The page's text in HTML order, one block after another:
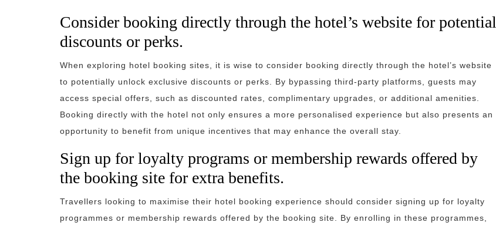
Consider booking directly through the hotel’s website for potential
discounts or perks.
When exploring hotel booking sites, it is wise to consider booking directly through the hotel’s website
to potentially unlock exclusive discounts or perks. By bypassing third-party platforms, guests may
access special offers, such as discounted rates, complimentary upgrades, or additional amenities.
Booking directly with the hotel not only ensures a more personalised experience but also presents an
opportunity to benefit from unique incentives that may enhance the overall stay.
Sign up for loyalty programs or membership rewards offered by
the booking site for extra benefits.
Travellers looking to maximise their hotel booking experience should consider signing up for loyalty
programmes or membership rewards offered by the booking site. By enrolling in these programmes,